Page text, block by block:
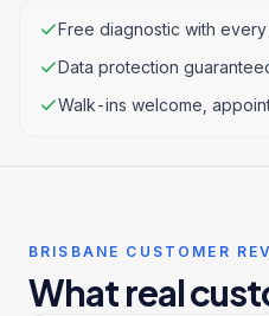
Free diagnostic with
Data protection
Walk-ins welcome,
BRISBANE CUSTOMER
What real